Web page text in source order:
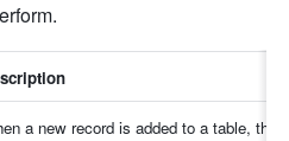
a new record is added to a table, the